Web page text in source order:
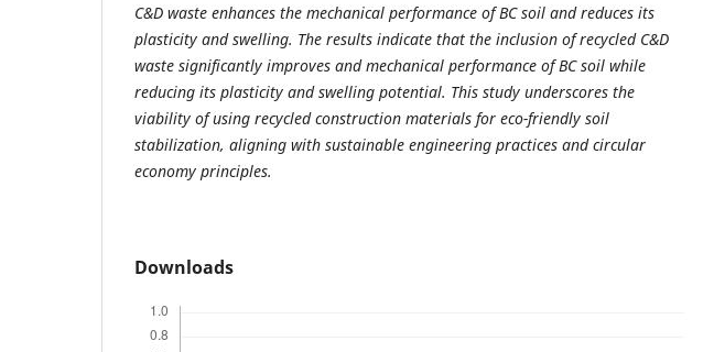
C&D waste enhances the mechanical performance of BC soil and reduces its
plasticity and swelling. The results indicate that the inclusion of recycled C&D
waste significantly improves and mechanical performance of BC soil while
reducing its plasticity and swelling potential. This study underscores the
viability of using recycled construction materials for eco-friendly soil
stabilization, aligning with sustainable engineering practices and circular
economy principles.
Downloads